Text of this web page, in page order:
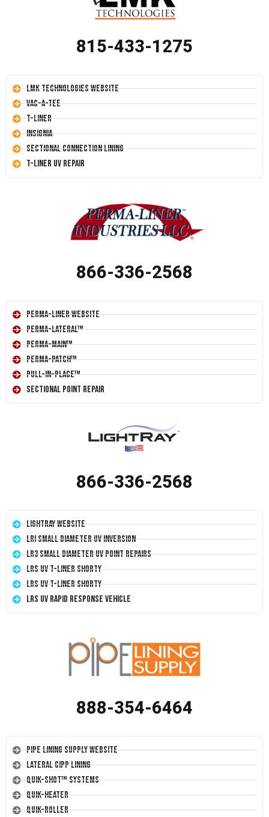
815-433-1275
LMK Technologies Website
Vac-A-Tee
T-Liner
Insignia
Sectional Connection Lining
T-Liner UV Repair
866-336-2568
Perma-Liner Website
Perma-Lateral™
Perma-Main™
Perma-Patch™
Pull-In-Place™
Sectional Point Repair
866-336-2568
LightRay Website
LRI Small Diameter UV Inversion
LR3 Small Diameter UV Point Repairs
LRS UV T-Liner Shorty
LRS UV T-Liner Shorty
LRS UV Rapid Response Vehicle
888-354-6464
Pipe Lining Supply Website
Lateral CIPP Lining
Quik-Shot™ Systems
Quik-Heater
Quik-Roller